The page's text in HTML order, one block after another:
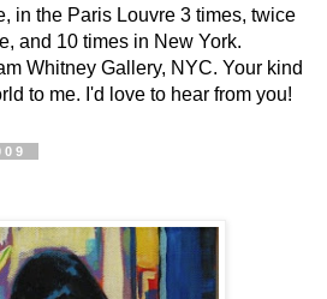
in the Paris Louvre 3 times, twice
and 10 times in New York.
Whitney Gallery, NYC. Your kind
to me. I'd love to hear from you!